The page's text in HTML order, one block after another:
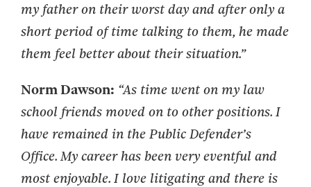
my father on their worst day and after only a
short period of time talking to them, he made
them feel better about their situation.”
Norm Dawson: “As time went on my law
school friends moved on to other positions. I
have remained in the Public Defender’s
Office. My career has been very eventful and
most enjoyable. I love litigating and there is